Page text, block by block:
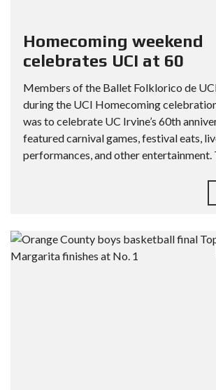
Homecoming weekend
celebrates UCI at 60
Members of the Ballet Folklorico de
during the UCI Homecoming
was to celebrate UC Irvine’s 60th
featured carnival games, festival eats,
performances, and other entertainment.